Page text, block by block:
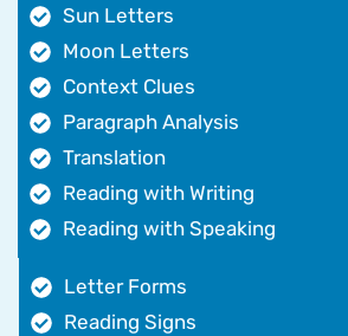
Sun Letters
Moon Letters
Context Clues
Paragraph Analysis
Translation
Reading with Writing
Reading with Speaking
Letter Forms
Reading Signs